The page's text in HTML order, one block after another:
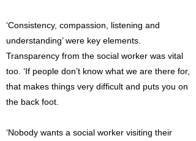
‘Consistency, compassion, listening and
understanding’ were key elements.
Transparency from the social worker was vital
too. ‘If people don’t know what we are there for,
that makes things very difficult and puts you on
the back foot.
‘Nobody wants a social worker visiting their